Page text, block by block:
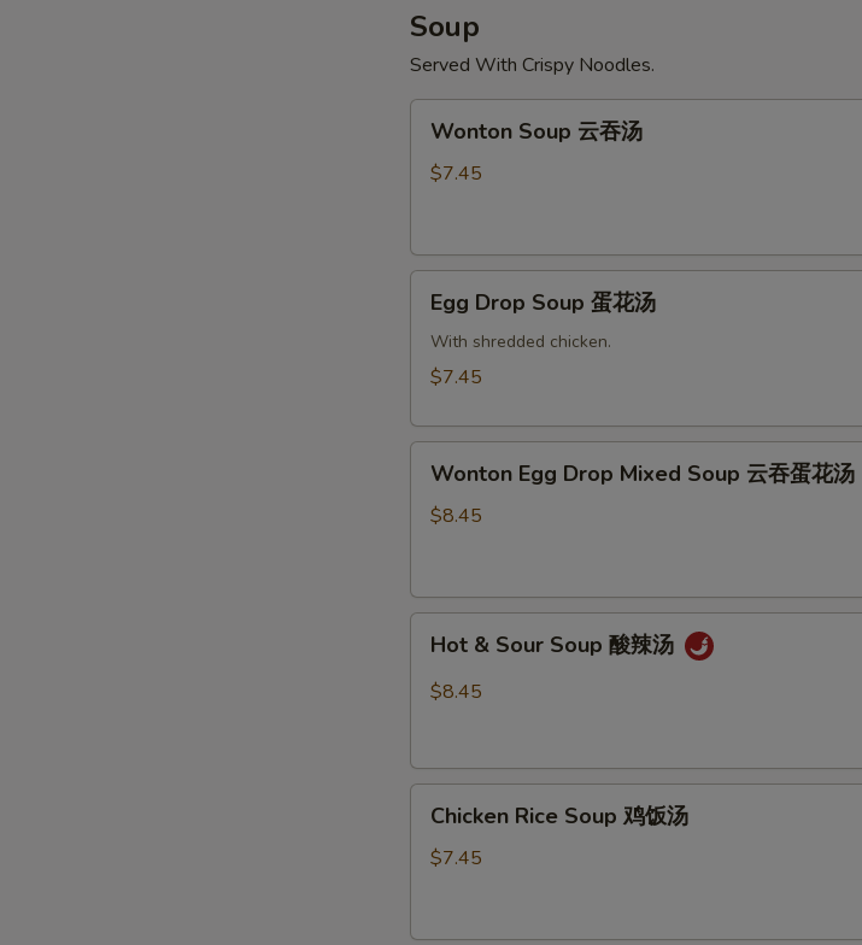
Soup
Served With Crispy Noodles.
Wonton
Soup
Wonton Soup 云吞汤
$7.45
Egg
Drop
Soup
汤
Egg Drop Soup 蛋花汤
With shredded chicken.
$7.45
Wonton
Egg
Drop
云
Wonton Egg Drop Mixed Soup 云吞蛋花汤
$8.45
Hot
Sour
辣
Hot & Sour Soup 酸辣汤
$8.45
Chicken
Rice
Soup
Chicken Rice Soup 鸡饭汤
$7.45